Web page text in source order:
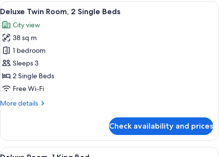
Bedrooms
Club
Privilege)
View
all
photos
for
Deluxe
Twin
Room,
2
Beds
A hotel room with two beds, a desk,
6
Deluxe Twin Room, 2 Single Beds
City view
38 sq m
1 bedroom
Sleeps 3
2 Single Beds
Free Wi-Fi
More details
More
Twin
Room,
Check availability and prices
View A modern hotel room with a large